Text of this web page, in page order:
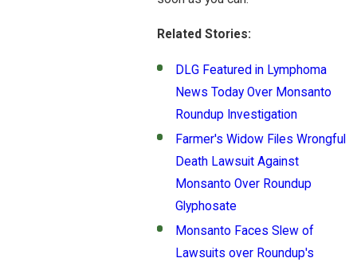
Related Stories:
DLG Featured in Lymphoma
News Today Over Monsanto
Roundup Investigation
Farmer's Widow Files Wrongful
Death Lawsuit Against
Monsanto Over Roundup
Glyphosate
Monsanto Faces Slew of
Lawsuits over Roundup's